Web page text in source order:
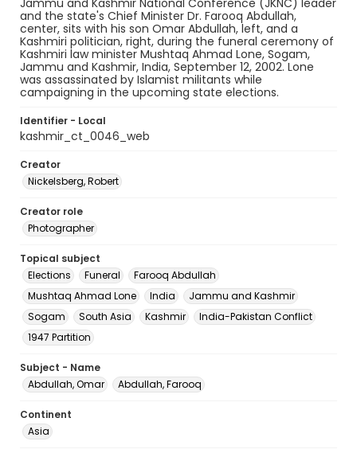
Jammu and Kashmir National Conference (JKNC) leader
and the state's Chief Minister Dr. Farooq Abdullah,
center, sits with his son Omar Abdullah, left, and a
Kashmiri politician, right, during the funeral ceremony of
Kashmiri law minister Mushtaq Ahmad Lone, Sogam,
Jammu and Kashmir, India, September 12, 2002. Lone
was assassinated by Islamist militants while
campaigning in the upcoming state elections.
Identifier - Local
kashmir_ct_0046_web
Creator
Nickelsberg, Robert
Creator role
Photographer
Topical subject
Elections
Funeral
Farooq Abdullah
Mushtaq Ahmad Lone
India
Jammu and Kashmir
Sogam
South Asia Kashmir
India-Pakistan Conflict
1947 Partition
Subject - Name
Abdullah, Omar
Abdullah, Farooq
Continent
Asia